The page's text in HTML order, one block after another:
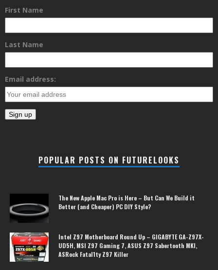
First Name
Last Name
Email address:
POPULAR POSTS ON FUTURELOOKS
The New Apple Mac Pro is Here – But Can We Build it
Better (and Cheaper) PC DIY Style?
Intel Z97 Motherboard Round Up – GIGABYTE GA-Z97X-
UD5H, MSI Z97 Gaming 7, ASUS Z97 Sabertooth MKI,
ASRock Fatal1ty Z97 Killer